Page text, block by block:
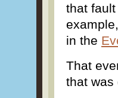
that
in the
That
that was